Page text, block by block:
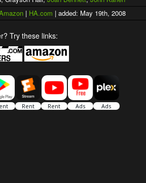
| HA.com | added: May 19th, 2008
Try these links: